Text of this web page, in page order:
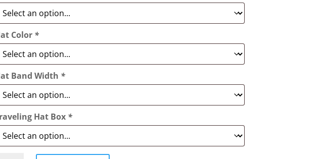
Color *
Band Width *
Hat Box *